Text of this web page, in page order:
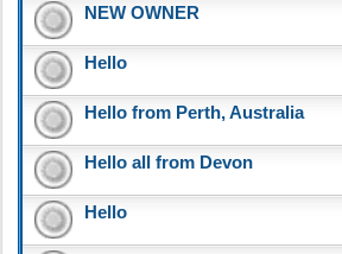
NEW OWNER
Hello
Hello from Perth, Australia
Hello all from Devon
Hello